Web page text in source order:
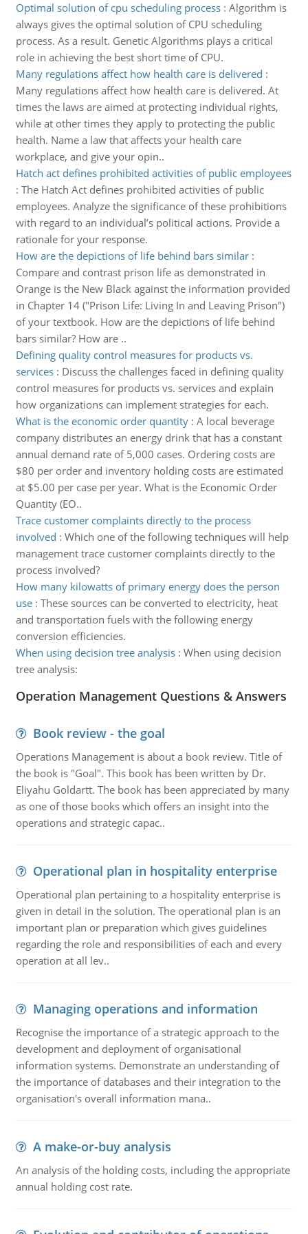
Optimal solution of cpu scheduling process: Algorithm is
always gives the optimal solution of CPU scheduling
process. As a result. Genetic Algorithms plays a critical
role in achieving the best short time of CPU.
Many regulations affect how health care is delivered :
Many regulations affect how health care is delivered. At
times the laws are aimed at protecting individual rights,
while at other times they apply to protecting the public
health. Name a law that affects your health care
workplace, and give your opin..
Hatch act defines prohibited activities of public employees
: The Hatch Act defines prohibited activities of public
employees. Analyze the significance of these prohibitions
with regard to an individual’s political actions. Provide a
rationale for your response.
How are the depictions of life behind bars similar:
Compare and contrast prison life as demonstrated in
Orange is the New Black against the information provided
in Chapter 14 ("Prison Life: Living In and Leaving Prison")
of your textbook. How are the depictions of life behind
bars similar? How are ..
Defining quality control measures for products vs.
services: Discuss the challenges faced in defining quality
control measures for products vs. services and explain
how organizations can implement strategies for each.
What is the economic order quantity: A local beverage
company distributes an energy drink that has a constant
annual demand rate of 5,000 cases. Ordering costs are
$80 per order and inventory holding costs are estimated
at $5.00 per case per year. What is the Economic Order
Quantity (EO..
Trace customer complaints directly to the process
involved : Which one of the following techniques will help
management trace customer complaints directly to the
process involved?
How many kilowatts of primary energy does the person
use: These sources can be converted to electricity, heat
and transportation fuels with the following energy
conversion efficiencies.
When using decision tree analysis: When using decision
tree analysis:
Operation Management Questions & Answers
Book review - the goal
Operations Management is about a book review. Title of
the book is "Goal". This book has been written by Dr.
Eliyahu Goldartt. The book has been appreciated by many
as one of those books which offers an insight into the
operations and strategic capac..
Operational plan in hospitality enterprise
Operational plan pertaining to a hospitality enterprise is
given in detail in the solution. The operational plan is an
important plan or preparation which gives guidelines
regarding the role and responsibilities of each and every
operation at all lev..
Managing operations and information
Recognise the importance of a strategic approach to the
development and deployment of organisational
information systems. Demonstrate an understanding of
the importance of databases and their integration to the
organisation's overall information mana..
A make-or-buy analysis
An analysis of the holding costs, including the appropriate
annual holding cost rate.